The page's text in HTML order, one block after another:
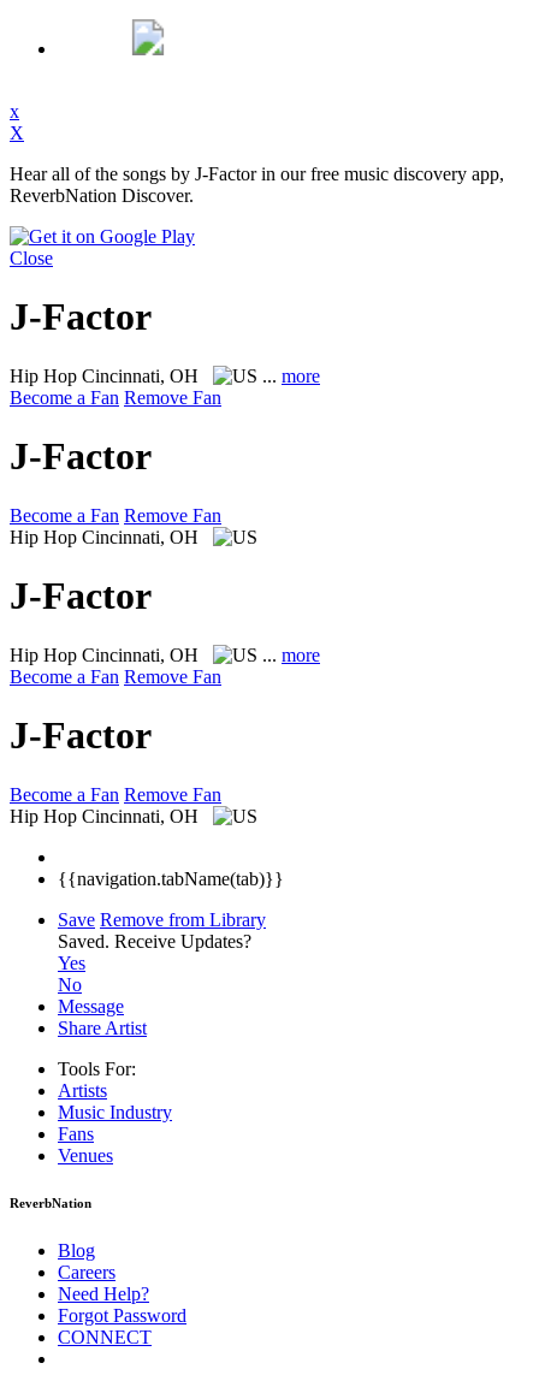
x
X
Hear all of the songs by J-Factor in our free music discovery app,
ReverbNation Discover.
Close
J-Factor
Hip Hop Cincinnati, OH ... more
Become a Fan Remove Fan
J-Factor
Become a Fan Remove Fan
Hip Hop Cincinnati, OH
J-Factor
Hip Hop Cincinnati, OH ... more
Become a Fan Remove Fan
J-Factor
Become a Fan Remove Fan
Hip Hop Cincinnati, OH
{{navigation.tabName(tab)}}
Save Remove from Library
Saved. Receive Updates?
Yes
No
Message
Share Artist
Tools For:
Artists
Music Industry
Fans
Venues
ReverbNation
Blog
Careers
Need Help?
Forgot Password
CONNECT